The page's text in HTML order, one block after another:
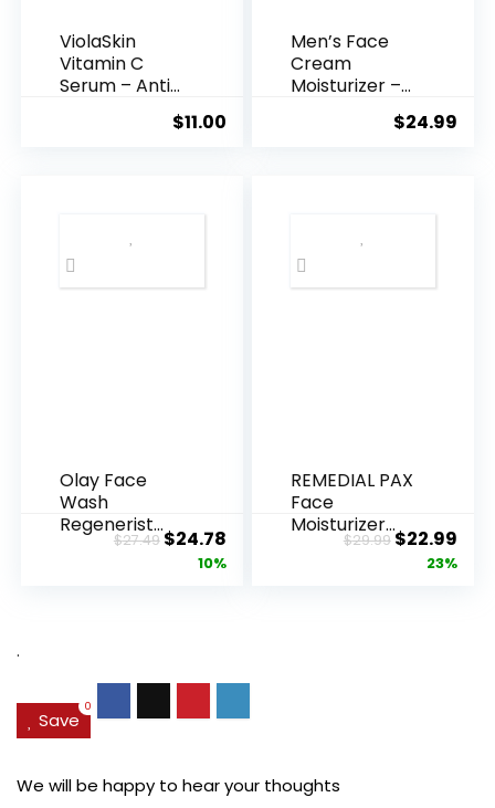
ViolaSkin
Vitamin C
Serum – Anti
$11.00
Men’s Face
Cream
Moisturizer –
$24.99
Olay Face
Wash
Regenerist
Advanced
$27.49Original
price
$24.78Current
price
10%
REMEDIAL PAX
Face
Moisturizer
Retinol
$29.99Original
price
$22.99
23%
.
Save
0
We will be happy to hear your thoughts